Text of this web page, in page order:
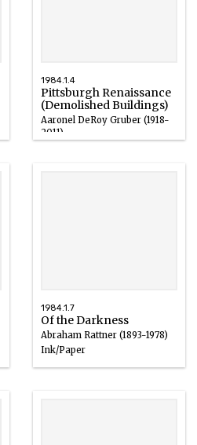
1984.1.4
Pittsburgh Renaissance
(Demolished Buildings)
Aaronel DeRoy Gruber (1918-
2011)
1984.1.7
Of the Darkness
Abraham Rattner (1893-1978)
Ink/Paper
1964